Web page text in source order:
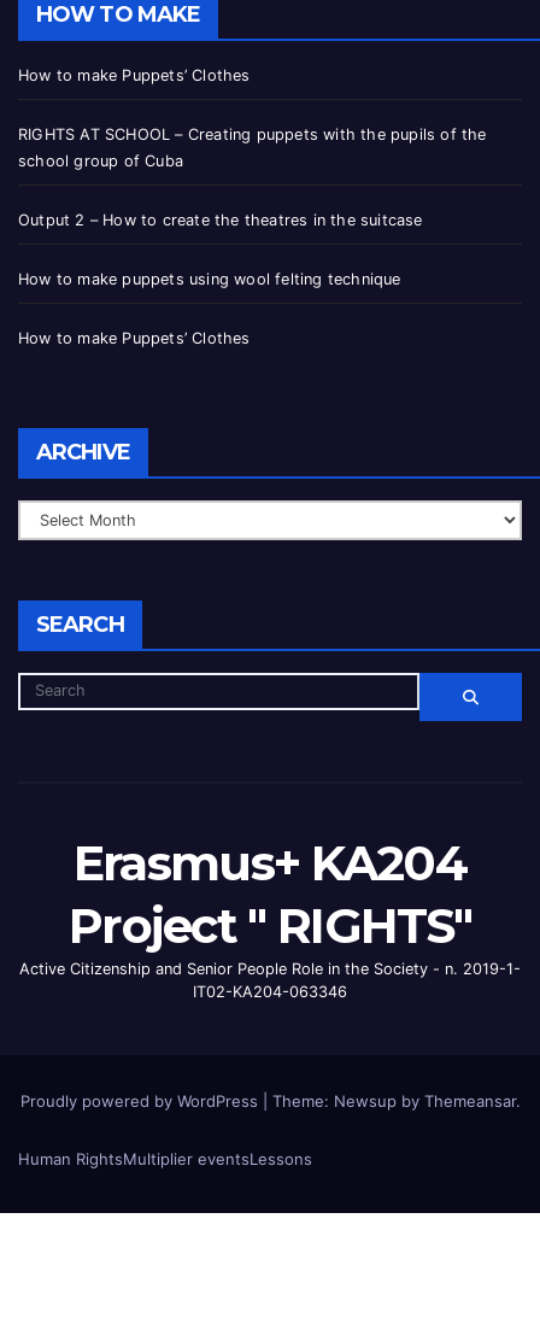
HOW TO MAKE
How to make Puppets’ Clothes
RIGHTS AT SCHOOL – Creating puppets with the pupils of the
school group of Cuba
Output 2 – How to create the theatres in the suitcase
How to make puppets using wool felting technique
How to make Puppets’ Clothes
ARCHIVE
SEARCH
Erasmus+ KA204
Project " RIGHTS"
Active Citizenship and Senior People Role in the Society - n. 2019-1-
IT02-KA204-063346
Proudly powered by WordPress Theme: Newsup by Themeansar.
Human RightsMultiplier eventsLessons